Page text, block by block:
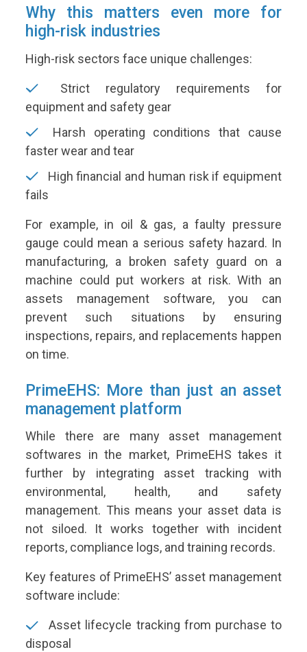
Why this matters even more for
high-risk industries
High-risk sectors face unique challenges:
Strict regulatory requirements for
equipment and safety gear
Harsh operating conditions that cause
faster wear and tear
High financial and human risk if equipment
fails
For example, in oil & gas, a faulty pressure
gauge could mean a serious safety hazard. In
manufacturing, a broken safety guard on a
machine could put workers at risk. With an
assets management software, you can
prevent such situations by ensuring
inspections, repairs, and replacements happen
on time.
PrimeEHS: More than just an asset
management platform
While there are many asset management
softwares in the market, PrimeEHS takes it
further by integrating asset tracking with
environmental, health, and safety
management. This means your asset data is
not siloed. It works together with incident
reports, compliance logs, and training records.
Key features of PrimeEHS’ asset management
software include:
Asset lifecycle tracking from purchase to
disposal